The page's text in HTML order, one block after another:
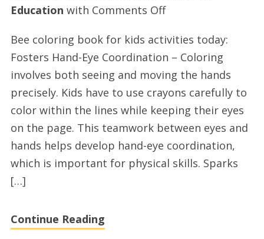
Education with Comments Offon
coloring
book
for
children
2025
Bee coloring book for kids activities today:
Fosters Hand-Eye Coordination – Coloring
involves both seeing and moving the hands
precisely. Kids have to use crayons carefully to
color within the lines while keeping their eyes
on the page. This teamwork between eyes and
hands helps develop hand-eye coordination,
which is important for physical skills. Sparks
[…]
Continue Reading